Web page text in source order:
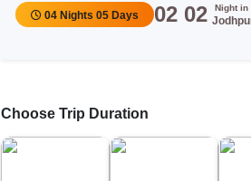
04 Nights 05 Days 0202 Night in
Choose Trip Duration